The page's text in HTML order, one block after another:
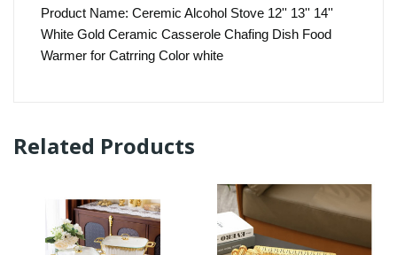
Product Name: Ceremic Alcohol Stove 12'' 13'' 14''
White Gold Ceramic Casserole Chafing Dish Food
Warmer for Catrring Color white
Related Products